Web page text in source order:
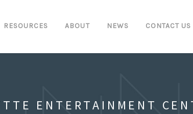
RESOURCES ABOUT NEWS CONTACT US
ENTERTAINMENT